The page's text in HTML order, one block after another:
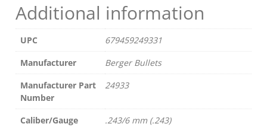
Additional information
UPC
679459249331
Manufacturer
Berger Bullets
Manufacturer Part
Number
24933
Caliber/Gauge
.243/6 mm (.243)